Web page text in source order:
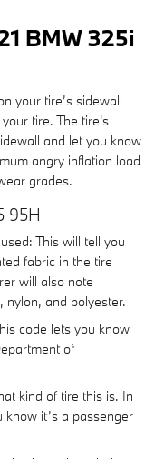
BMW 325i
your tire’s sidewall
tire. The tire's
and let you know
angry inflation load
grades.
95H
This will tell you
fabric in the tire
will also note
nylon, and polyester.
code lets you know
of
kind of tire this is. In
know it’s a passenger